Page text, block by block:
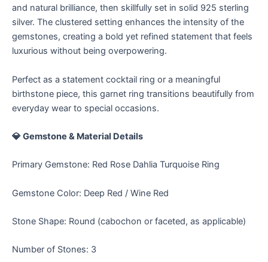
and natural brilliance, then skillfully set in solid 925 sterling
silver. The clustered setting enhances the intensity of the
gemstones, creating a bold yet refined statement that feels
luxurious without being overpowering.
Perfect as a statement cocktail ring or a meaningful
birthstone piece, this garnet ring transitions beautifully from
everyday wear to special occasions.
💎 Gemstone & Material Details
Primary Gemstone: Red Rose Dahlia Turquoise Ring
Gemstone Color: Deep Red / Wine Red
Stone Shape: Round (cabochon or faceted, as applicable)
Number of Stones: 3